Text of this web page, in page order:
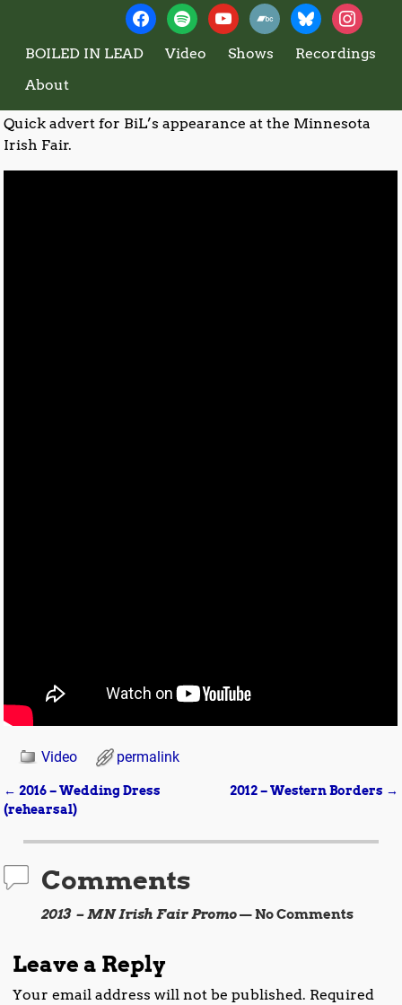
Boiled In Lead
BOILED IN LEAD Video Shows
Recordings
About
Post navigation
2016 – Wedding Dress
2012 – Western Borders
2013 – MN Irish Fair Promo
Quick advert for BiL’s appearance at the Minnesota
Irish Fair.
Video permalink
Post navigation
← 2016 – Wedding Dress
(rehearsal)
2012 – Western Borders →
Comments
2013 – MN Irish Fair Promo— No Comments
Leave a Reply
Your email address will not be published. Required